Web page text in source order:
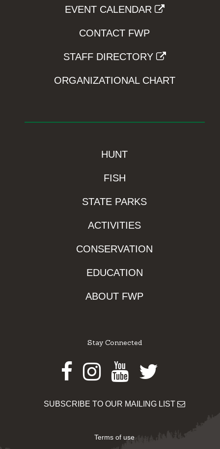
EVENT CALENDAR
CONTACT FWP
STAFF DIRECTORY
ORGANIZATIONAL CHART
HUNT
FISH
STATE PARKS
ACTIVITIES
CONSERVATION
EDUCATION
ABOUT FWP
Stay Connected
Facebook
Instagram
Youtube
Twitter
SUBSCRIBE TO OUR MAILING LIST
Terms of use